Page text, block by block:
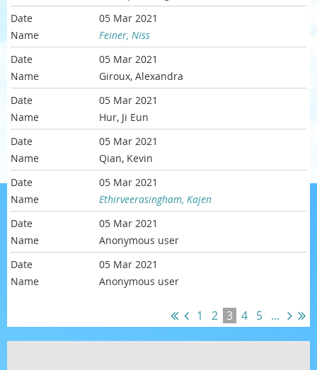
05 Mar 2021
Feiner, Niss
05 Mar 2021
Giroux, Alexandra
05 Mar 2021
Hur, Ji Eun
05 Mar 2021
Qian, Kevin
05 Mar 2021
Ethirveerasingham, Kajen
05 Mar 2021
Anonymous user
05 Mar 2021
Anonymous user
1 2 3 4 5 ...